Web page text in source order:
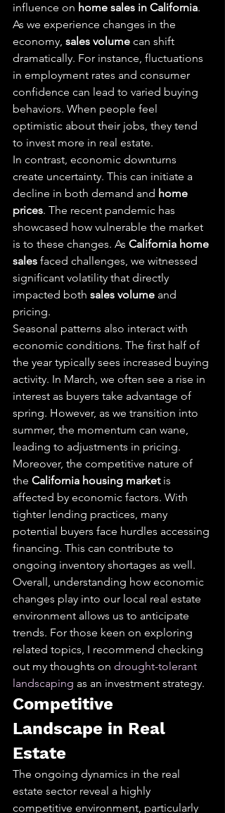
influence on home sales in California.
As we experience changes in the
economy, sales volume can shift
dramatically. For instance, fluctuations
in employment rates and consumer
confidence can lead to varied buying
behaviors. When people feel
optimistic about their jobs, they tend
to invest more in real estate.
In contrast, economic downturns
create uncertainty. This can initiate a
decline in both demand and home
prices. The recent pandemic has
showcased how vulnerable the market
is to these changes. As California home
sales faced challenges, we witnessed
significant volatility that directly
impacted both sales volume and
pricing.
Seasonal patterns also interact with
economic conditions. The first half of
the year typically sees increased buying
activity. In March, we often see a rise in
interest as buyers take advantage of
spring. However, as we transition into
summer, the momentum can wane,
leading to adjustments in pricing.
Moreover, the competitive nature of
the California housing market is
affected by economic factors. With
tighter lending practices, many
potential buyers face hurdles accessing
financing. This can contribute to
ongoing inventory shortages as well.
Overall, understanding how economic
changes play into our local real estate
environment allows us to anticipate
trends. For those keen on exploring
related topics, I recommend checking
out my thoughts on drought-tolerant
landscaping as an investment strategy.
Competitive
Landscape in Real
Estate
The ongoing dynamics in the real
estate sector reveal a highly
competitive environment, particularly